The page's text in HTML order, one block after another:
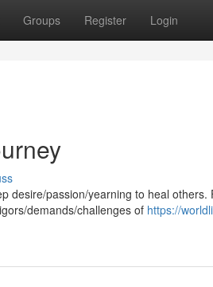
Groups Register Login
desire/passion/yearning to heal
demands/challenges of https://